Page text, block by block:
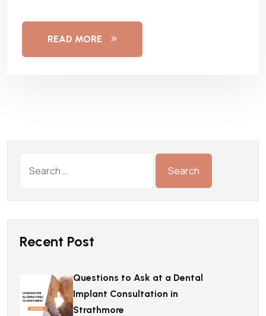
READ MORE
Recent Post
Questions to Ask at a Dental
Implant Consultation in
Strathmore